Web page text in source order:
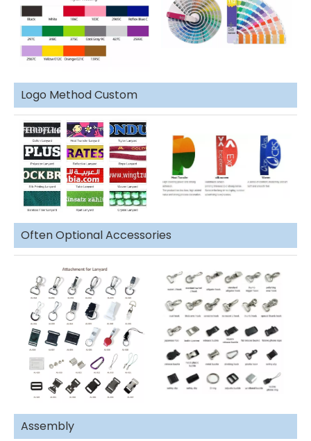
Logo Method Custom
Often Optional Accessories
Assembly